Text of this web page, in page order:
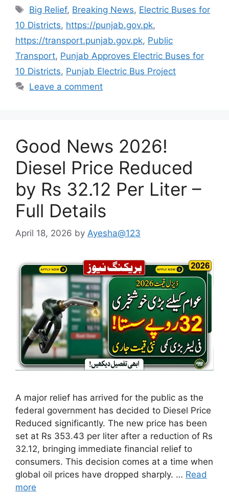
Tags
Big Relief, Breaking News, Electric Buses for
10 Districts, https://punjab.gov.pk,
https://transport.punjab.gov.pk, Public
Transport, Punjab Approves Electric Buses for
10 Districts, Punjab Electric Bus Project
Leave a comment
Good News 2026!
Diesel Price Reduced
by Rs 32.12 Per Liter –
Full Details
April 18, 2026 by Ayesha@123
A major relief has arrived for the public as the
federal government has decided to Diesel Price
Reduced significantly. The new price has been
set at Rs 353.43 per liter after a reduction of Rs
32.12, bringing immediate financial relief to
consumers. This decision comes at a time when
global oil prices have dropped sharply. … Read
more